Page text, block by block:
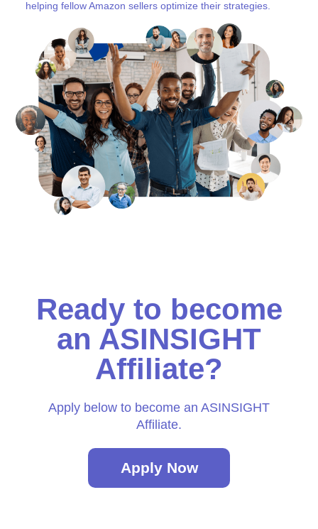
helping fellow Amazon sellers optimize their strategies.
Ready to become
an ASINSIGHT
Affiliate?
Apply below to become an ASINSIGHT
Affiliate.
Apply Now